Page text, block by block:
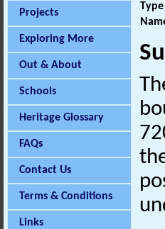
Projects
Exploring More
Out & About
Schools
Heritage Glossary
FAQs
Contact Us
Terms & Conditions
Links